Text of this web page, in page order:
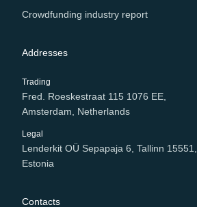
Crowdfunding industry report
Addresses
Trading
Fred. Roeskestraat 115 1076 EE,
Amsterdam, Netherlands
Legal
Lenderkit OÜ Sepapaja 6, Tallinn 15551,
Estonia
Contacts